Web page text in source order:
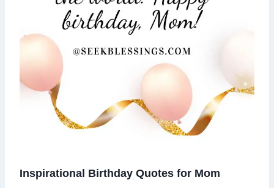
Inspirational Birthday Quotes for Mom